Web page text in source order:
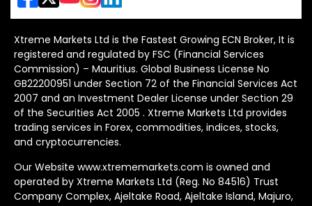
Xtreme Markets Ltd is the Fastest Growing ECN Broker, It is
registered and regulated by FSC (Financial Services
Commission) – Mauritius. Global Business License No
GB22200951 under Section 72 of the Financial Services Act
2007 and an Investment Dealer License under Section 29
of the Securities Act 2005 . Xtreme Markets Ltd provides
trading services in Forex, commodities, indices, stocks,
and cryptocurrencies.
Our Website www.xtrememarkets.com is owned and
operated by Xtreme Markets Ltd (Reg. No 84516) Trust
Company Complex, Ajeltake Road, Ajeltake Island, Majuro,